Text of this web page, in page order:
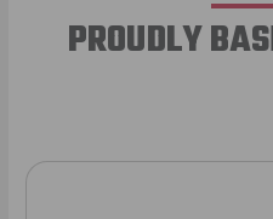
PROUDLY